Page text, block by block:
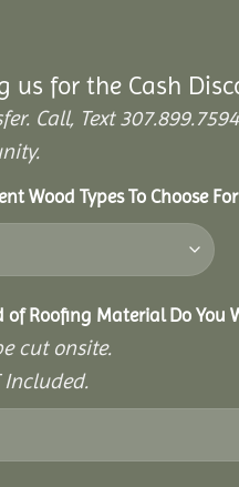
us for the Cash
Call, Text
Wood Types To Choose
Roofing Material Do You
cut onsite.
Included.